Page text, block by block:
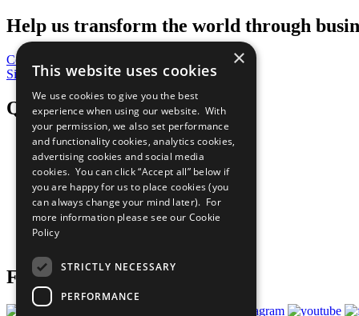
Help us transform the world through
Contribute Today
Sign Up for Our Bulletin
QuickLinks
The Ten Principles
Sustainable Development Goals
Our Participants
All Our Work
What You Can Do
Careers & Opportunities
Join Now
Prepare your CoP
Follow Us
×
This website uses cookies
We use cookies to give you the best
experience when using our website. With
your permission, we also set performance
and functionality cookies, analytics cookies,
advertising cookies and social media
cookies. You can click “Accept all” below if
you are happy for us to place cookies (you
can always change your mind later). For
more information please see our Cookie
Policy
STRICTLY NECESSARY
PERFORMANCE